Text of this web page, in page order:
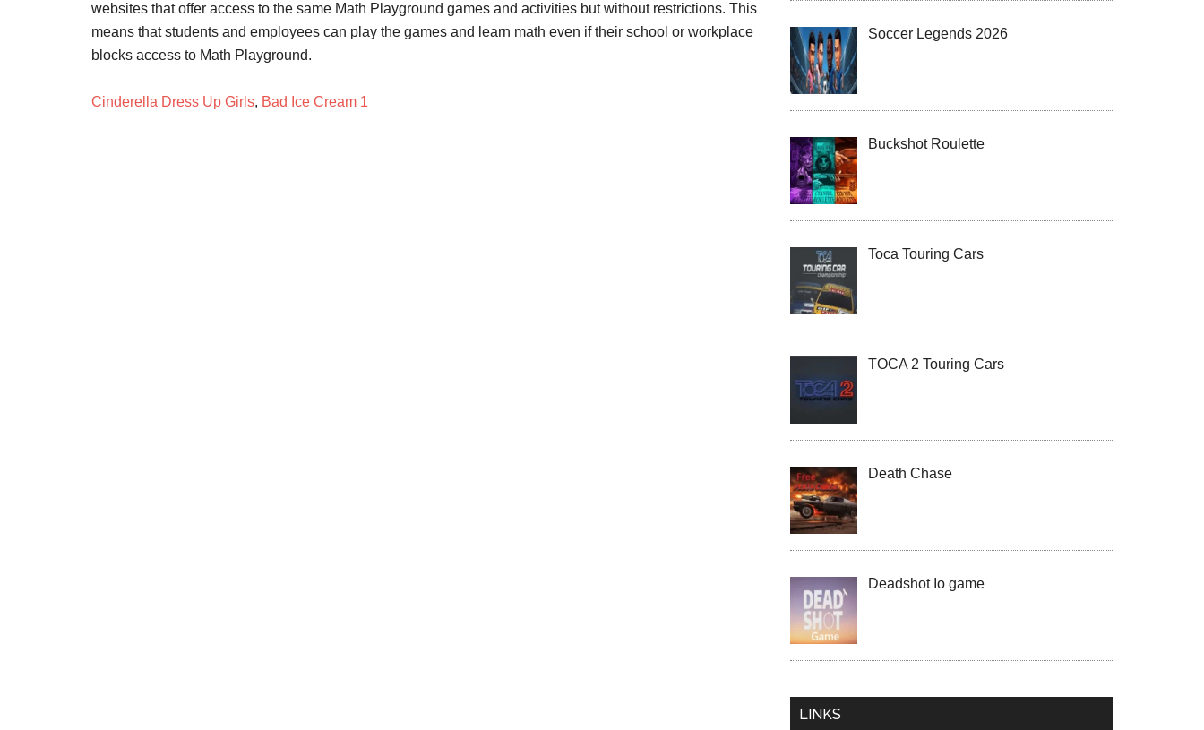
websites that offer access to the same Math Playground games and activities but without restrictions. This
means that students and employees can play the games and learn math even if their school or workplace
blocks access to Math Playground.
Cinderella Dress Up Girls, Bad Ice Cream 1
Soccer Legends 2026
Buckshot Roulette
Toca Touring Cars
TOCA 2 Touring Cars
Death Chase
Deadshot Io game
LINKS